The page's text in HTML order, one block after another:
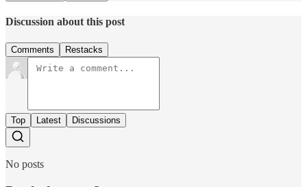
Discussion about this post
Comments Restacks
Top Latest Discussions
No posts